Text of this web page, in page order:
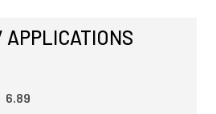
APPLICATIONS
6.89